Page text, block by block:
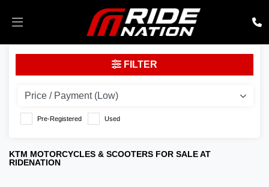
Body Type
FILTER
Pre-Registered Used
KTM MOTORCYCLES & SCOOTERS FOR SALE AT
RIDENATION